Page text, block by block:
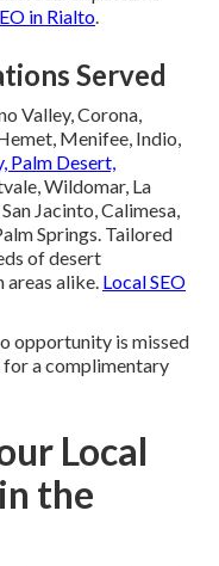
in Rialto
Served
Valley, Corona,
Menifee, Indio,
Palm Desert,
Wildomar, La
Jacinto, Calimesa,
Springs. Tailored
of desert
alike. Local SEO
opportunity is missed
a complimentary
Local
the